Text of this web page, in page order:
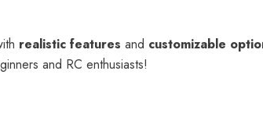
realistic features and customizable
and RC enthusiasts!